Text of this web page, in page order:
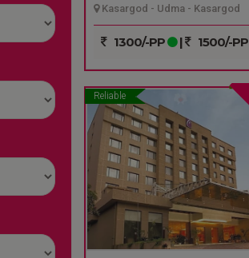
Kasargod - Udma - Kasargod
1300/-PP | 1500/-PP
Reliable